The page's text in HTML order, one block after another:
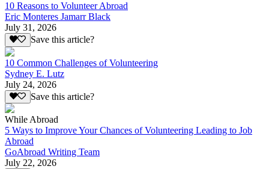
10 Reasons to Volunteer Abroad
Eric Monteres Jamarr Black
July 31, 2026
Save this article?
10 Common Challenges of Volunteering
Sydney E. Lutz
July 24, 2026
Save this article?
While Abroad
5 Ways to Improve Your Chances of Volunteering Leading to Job
Abroad
GoAbroad Writing Team
July 22, 2026